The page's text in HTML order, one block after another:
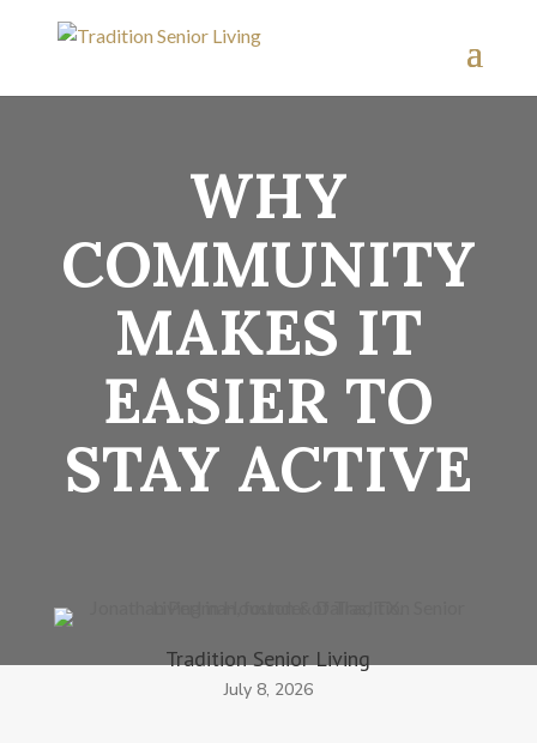
WHY
COMMUNITY
MAKES IT
EASIER TO
STAY ACTIVE
Tradition Senior Living
July 8, 2026